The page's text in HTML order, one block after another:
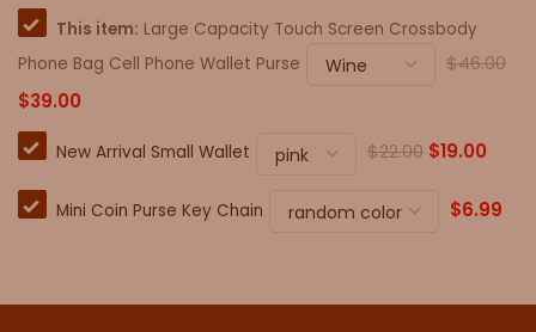
This item: Large Capacity Touch Screen Crossbody
Phone Bag Cell Phone Wallet Purse
$46.00
$39.00
New Arrival Small Wallet $22.00 $19.00
Mini Coin Purse Key Chain $6.99